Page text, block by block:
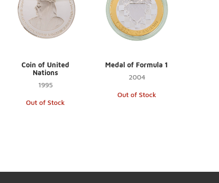
Coin of United
Nations
1995
Out of Stock
Medal of Formula 1
2004
Out of Stock